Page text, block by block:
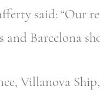
said: “Our
Barcelona
Villanova